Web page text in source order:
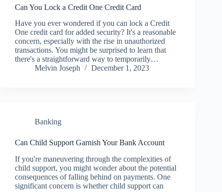
Can You Lock a Credit One Credit Card
Have you ever wondered if you can lock a Credit
One credit card for added security? It's a reasonable
concern, especially with the rise in unauthorized
transactions. You might be surprised to learn that
there's a straightforward way to temporarily…
Melvin Joseph
December 1, 2023
Banking
Can Child Support Garnish Your Bank Account
If you're maneuvering through the complexities of
child support, you might wonder about the potential
consequences of falling behind on payments. One
significant concern is whether child support can